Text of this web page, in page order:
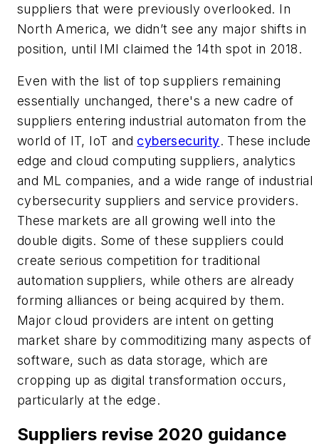
suppliers that were previously overlooked. In
North America, we didn’t see any major shifts in
position, until IMI claimed the 14th spot in 2018.
Even with the list of top suppliers remaining
essentially unchanged, there's a new cadre of
suppliers entering industrial automaton from the
world of IT, IoT and cybersecurity. These include
edge and cloud computing suppliers, analytics
and ML companies, and a wide range of industrial
cybersecurity suppliers and service providers.
These markets are all growing well into the
double digits. Some of these suppliers could
create serious competition for traditional
automation suppliers, while others are already
forming alliances or being acquired by them.
Major cloud providers are intent on getting
market share by commoditizing many aspects of
software, such as data storage, which are
cropping up as digital transformation occurs,
particularly at the edge.
Suppliers revise 2020 guidance